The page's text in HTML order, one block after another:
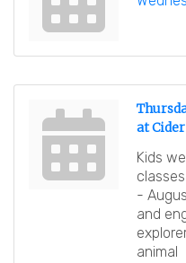
at
Kids
-
and
animal